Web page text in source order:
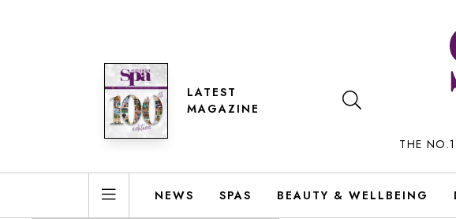
LATEST
MAGAZINE
THE
NEWS SPAS BEAUTY & WELLBEING